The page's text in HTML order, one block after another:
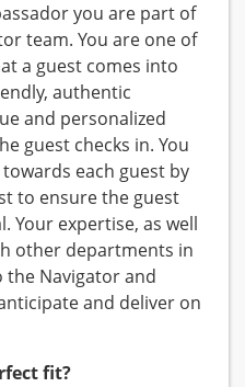
you are part of
team. You are one of
a guest comes into
authentic
and personalized
guest checks in. You
each guest by
to ensure the guest
Your expertise, as well
other departments in
Navigator and
and deliver on
fit?